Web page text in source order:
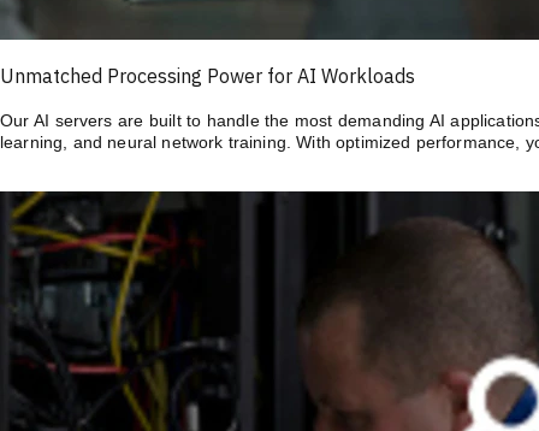
Unmatched Processing Power for AI Workloads
Our AI servers are built to handle the most demanding AI
learning, and neural network training. With optimized performance,